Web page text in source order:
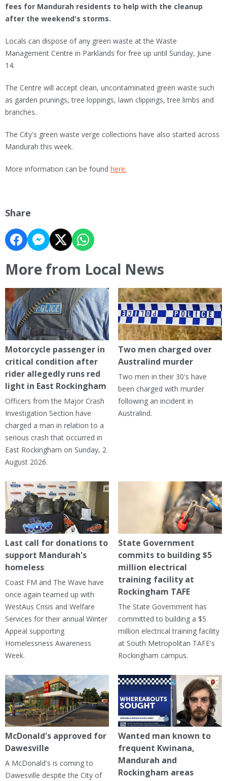
fees for Mandurah residents to help with the cleanup
after the weekend's storms.
Locals can dispose of any green waste at the Waste
Management Centre in Parklands for free up until Sunday, June
14.
The Centre will accept clean, uncontaminated green waste such
as garden prunings, tree loppings, lawn clippings, tree limbs and
branches.
The City's green waste verge collections have also started across
Mandurah this week.
More information can be found here.
Share
More from Local News
Motorcycle passenger in
critical condition after
rider allegedly runs red
light in East Rockingham
Officers from the Major Crash
Investigation Section have
charged a man in relation to a
serious crash that occurred in
East Rockingham on Sunday, 2
August 2026.
Two men charged over
Australind murder
Two men in their 30's have
been charged with murder
following an incident in
Australind.
Last call for donations to
support Mandurah's
homeless
Coast FM and The Wave have
once again teamed up with
WestAus Crisis and Welfare
Services for their annual Winter
Appeal supporting
Homelessness Awareness
Week.
State Government
commits to building $5
million electrical
training facility at
Rockingham TAFE
The State Government has
committed to building a $5
million electrical training facility
at South Metropolitan TAFE's
Rockingham campus.
McDonald's approved for
Dawesville
A McDonald's is coming to
Dawesville despite the City of
Wanted man known to
frequent Kwinana,
Mandurah and
Rockingham areas